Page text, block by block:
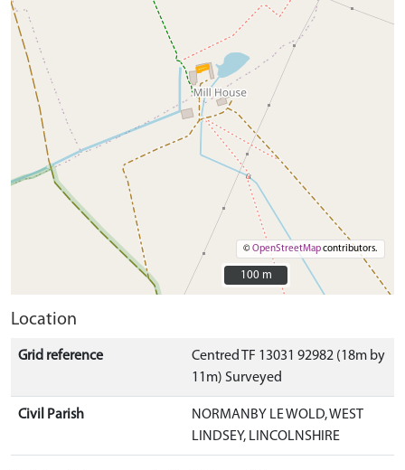
©OpenStreetMapcontributors.
100 m
100 m
Location
Grid reference
Centred TF 13031 92982 (18m by
11m) Surveyed
Civil Parish
NORMANBY LE WOLD, WEST
LINDSEY, LINCOLNSHIRE